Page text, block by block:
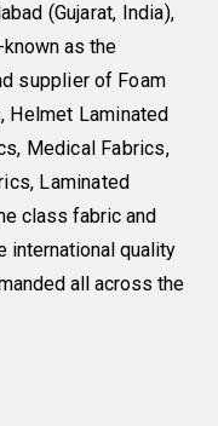
(Gujarat, India),
as the
supplier of Foam
Helmet Laminated
Medical Fabrics,
Laminated
class fabric and
international quality
all across the